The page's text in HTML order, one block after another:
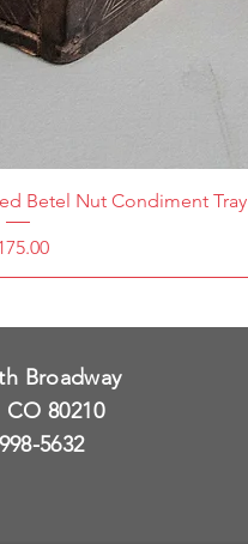
Betel Nut Condiment Tray
Broadway
CO 80210
5632